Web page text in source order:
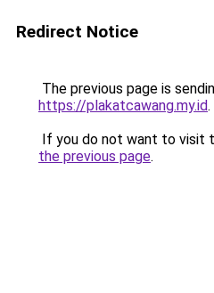
Redirect Notice
The previous page is
https://plakatcawang.my.id.
If you do not want to visit
the previous page.